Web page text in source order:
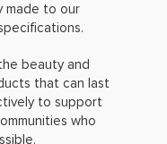
made to our
beauty and
that can last
to support
who